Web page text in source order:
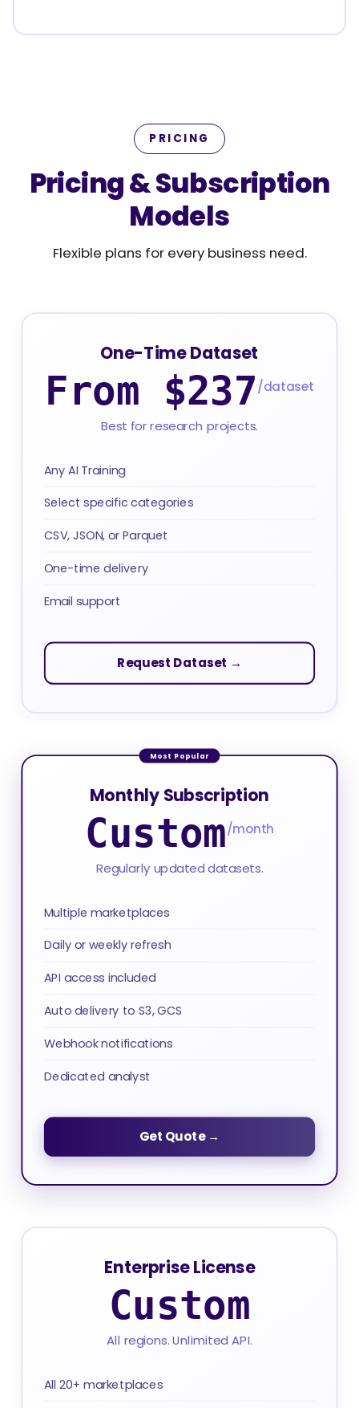
PRICING
Pricing & Subscription
Models
Flexible plans for every business need.
One-Time Dataset
From $237/dataset
Best for research projects.
Any AI Training
Select specific categories
CSV, JSON, or Parquet
One-time delivery
Email support
Request Dataset →
Monthly Subscription
Custom/month
Regularly updated datasets.
Multiple marketplaces
Daily or weekly refresh
API access included
Auto delivery to S3, GCS
Webhook notifications
Dedicated analyst
Get Quote →
Enterprise License
Custom
All regions. Unlimited API.
All 20+ marketplaces